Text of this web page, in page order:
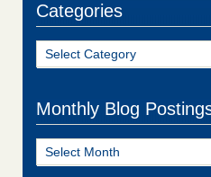
Categories
Categories
Monthly Blog
Monthly
Blog